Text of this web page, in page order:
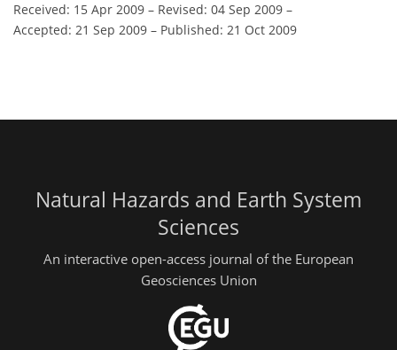
Received: 15 Apr 2009 – Revised: 04 Sep 2009 –
Accepted: 21 Sep 2009 – Published: 21 Oct 2009
Natural Hazards and Earth System
Sciences
An interactive open-access journal of the European
Geosciences Union